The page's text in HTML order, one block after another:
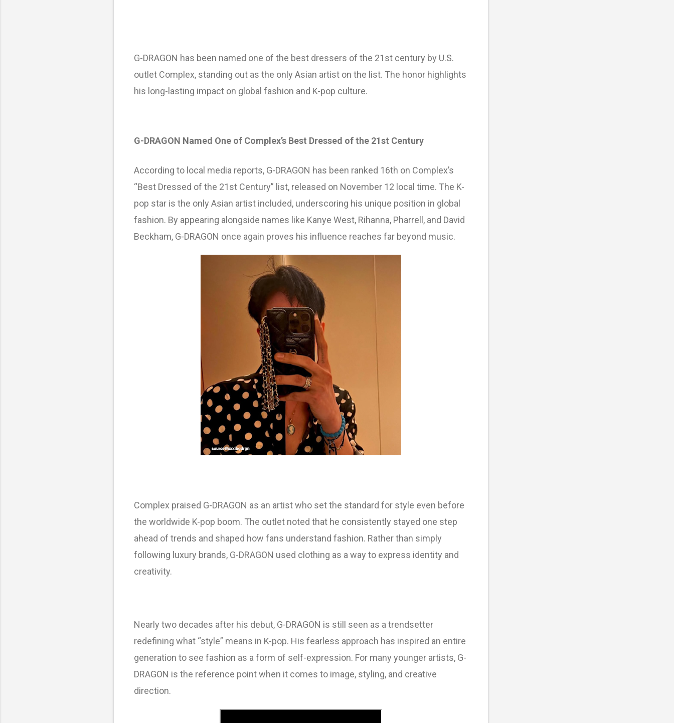
G-DRAGON has been named one of the best dressers of the 21st century by U.S.
outlet Complex, standing out as the only Asian artist on the list. The honor highlights
his long-lasting impact on global fashion and K-pop culture.
G-DRAGON Named One of Complex’s Best Dressed of the 21st Century
According to local media reports, G-DRAGON has been ranked 16th on Complex’s
“Best Dressed of the 21st Century” list, released on November 12 local time. The K-
pop star is the only Asian artist included, underscoring his unique position in global
fashion. By appearing alongside names like Kanye West, Rihanna, Pharrell, and David
Beckham, G-DRAGON once again proves his influence reaches far beyond music.
Complex praised G-DRAGON as an artist who set the standard for style even before
the worldwide K-pop boom. The outlet noted that he consistently stayed one step
ahead of trends and shaped how fans understand fashion. Rather than simply
following luxury brands, G-DRAGON used clothing as a way to express identity and
creativity.
Nearly two decades after his debut, G-DRAGON is still seen as a trendsetter
redefining what “style” means in K-pop. His fearless approach has inspired an entire
generation to see fashion as a form of self-expression. For many younger artists, G-
DRAGON is the reference point when it comes to image, styling, and creative
direction.